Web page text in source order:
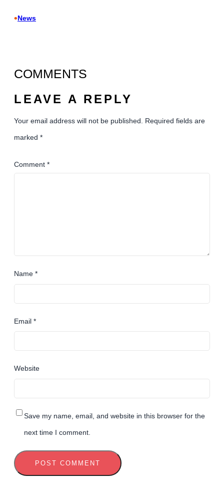
•News
COMMENTS
LEAVE A REPLY
Your email address will not be published. Required fields are
marked *
Comment *
Name *
Email *
Website
Save my name, email, and website in this browser for the
next time I comment.